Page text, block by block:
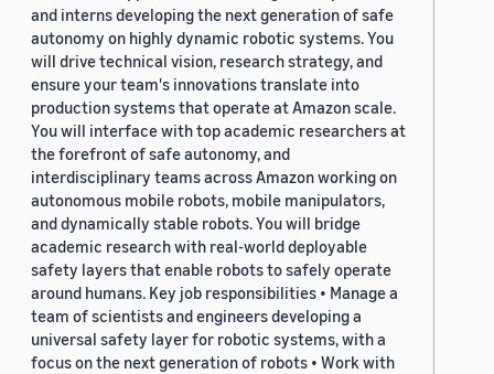
and interns developing the next generation of safe
autonomy on highly dynamic robotic systems. You
will drive technical vision, research strategy, and
ensure your team's innovations translate into
production systems that operate at Amazon scale.
You will interface with top academic researchers at
the forefront of safe autonomy, and
interdisciplinary teams across Amazon working on
autonomous mobile robots, mobile manipulators,
and dynamically stable robots. You will bridge
academic research with real-world deployable
safety layers that enable robots to safely operate
around humans. Key job responsibilities • Manage a
team of scientists and engineers developing a
universal safety layer for robotic systems, with a
focus on the next generation of robots • Work with